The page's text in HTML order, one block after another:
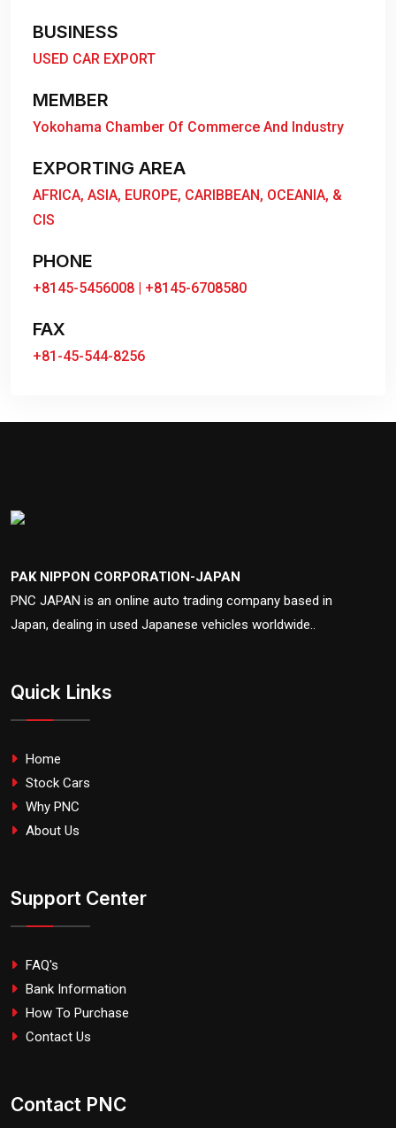
BUSINESS
USED CAR EXPORT
MEMBER
Yokohama Chamber Of Commerce And Industry
EXPORTING AREA
AFRICA, ASIA, EUROPE, CARIBBEAN, OCEANIA, &
CIS
PHONE
+8145-5456008 | +8145-6708580
FAX
+81-45-544-8256
PAK NIPPON CORPORATION-JAPAN
PNC JAPAN is an online auto trading company based in
Japan, dealing in used Japanese vehicles worldwide..
Quick Links
Home
Stock Cars
Why PNC
About Us
Support Center
FAQ's
Bank Information
How To Purchase
Contact Us
Contact PNC